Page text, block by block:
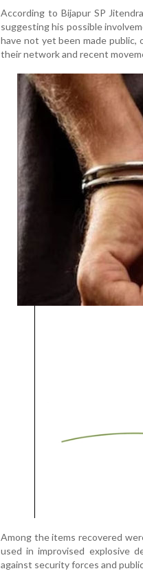
According to Bijapur SP
suggesting his possible
have not yet been made
their network and recent
Among the items recovered
used in improvised explosive
against security forces and